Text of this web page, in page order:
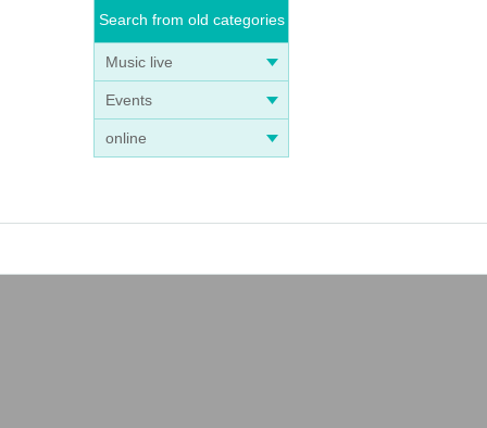
Search from old categories
Music live
Events
online